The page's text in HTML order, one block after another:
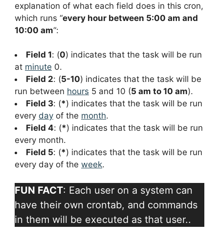
explanation of what each field does in this cron,
which runs “every hour between 5:00 am and
10:00 am“:
Field 1: (0) indicates that the task will be run
at minute 0.
Field 2: (5-10) indicates that the task will be
run between hours 5 and 10 (5 am to 10 am).
Field 3: (*) indicates that the task will be run
every day of the month.
Field 4: (*) indicates that the task will be run
every month.
Field 5: (*) indicates that the task will be run
every day of the week.
FUN FACT: Each user on a system can
have their own crontab, and commands
in them will be executed as that user..